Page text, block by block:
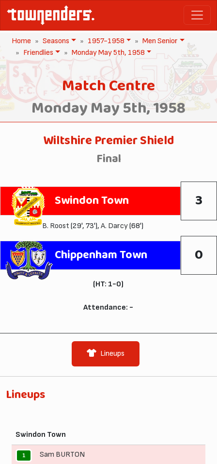
Home Seasons 1957-1958
Men Senior
Friendlies
Monday May 5th, 1958
Match Centre
Monday May 5th, 1958
Wiltshire Premier Shield
Final
Swindon Town 3
B. Roost (29', 73'), A. Darcy(68')
Chippenham Town 0
(HT: 1-0)
Attendance: -
Lineups
Lineups
Swindon Town
1 Sam BURTON